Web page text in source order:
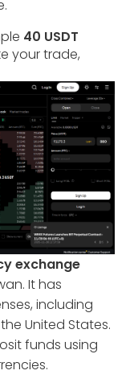
40 USDT
your trade,
exchange
It has
including
the United States.
funds using